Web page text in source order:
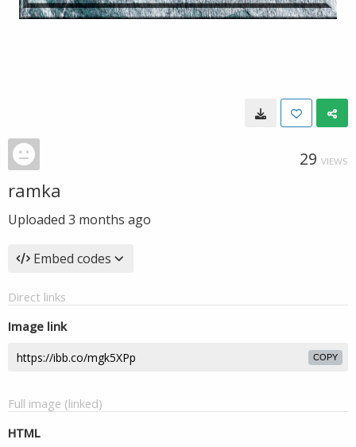
29 VIEWS
ramka
Uploaded 3 months ago
Embed codes
Direct links
Image link
COPY
Full image (linked)
HTML